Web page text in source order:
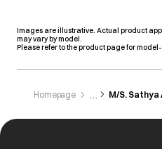
Images are illustrative. Actual product
may vary by model.
Please refer to the product page for
Homepage